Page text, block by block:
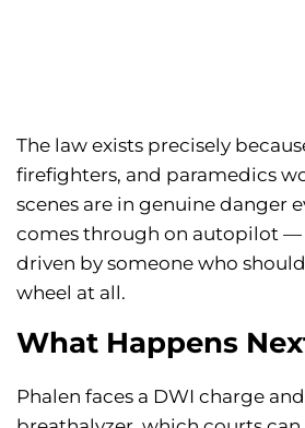
The law exists precisely
firefighters, and paramedics
scenes are in genuine danger
comes through on autopilot —
driven by someone who
wheel at all.
What Happens
Phalen faces a DWI charge